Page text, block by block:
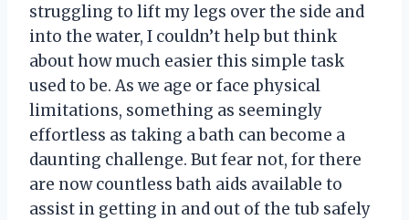
struggling to lift my legs over the side and
into the water, I couldn’t help but think
about how much easier this simple task
used to be. As we age or face physical
limitations, something as seemingly
effortless as taking a bath can become a
daunting challenge. But fear not, for there
are now countless bath aids available to
assist in getting in and out of the tub safely